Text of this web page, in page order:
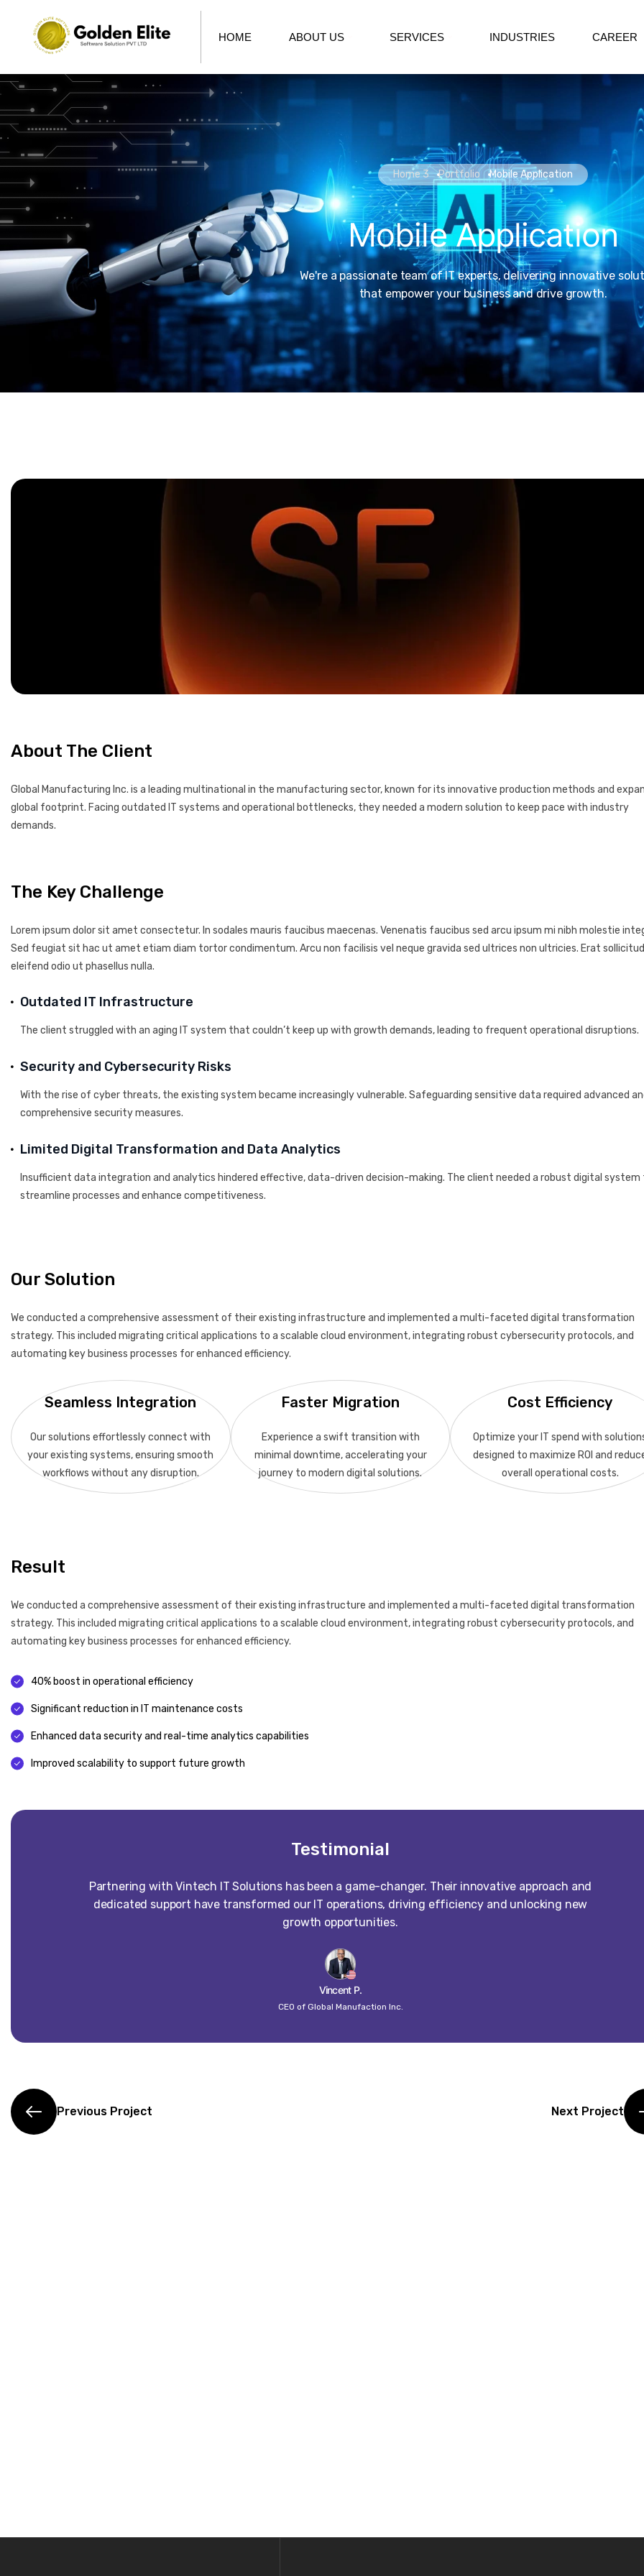
HOME ABOUT US SERVICES INDUSTRIES CAREER
Home 3 Portfolio Mobile Application
Mobile Application
We're a passionate team of IT experts, delivering innovative
that empower your business and drive growth.
About The Client
Global Manufacturing Inc. is a leading multinational in the manufacturing sector, known for its innovative production methods and
global footprint. Facing outdated IT systems and operational bottlenecks, they needed a modern solution to keep pace with industry
demands.
The Key Challenge
Lorem ipsum dolor sit amet consectetur. In sodales mauris faucibus maecenas. Venenatis faucibus sed arcu ipsum mi nibh molestie
Sed feugiat sit hac ut amet etiam diam tortor condimentum. Arcu non facilisis vel neque gravida sed ultrices non ultricies. Erat
eleifend odio ut phasellus nulla.
Outdated IT Infrastructure
The client struggled with an aging IT system that couldn’t keep up with growth demands, leading to frequent operational disruptions.
Security and Cybersecurity Risks
With the rise of cyber threats, the existing system became increasingly vulnerable. Safeguarding sensitive data required advanced
comprehensive security measures.
Limited Digital Transformation and Data Analytics
Insufficient data integration and analytics hindered effective, data-driven decision-making. The client needed a robust digital system
streamline processes and enhance competitiveness.
Our Solution
We conducted a comprehensive assessment of their existing infrastructure and implemented a multi-faceted digital transformation
strategy. This included migrating critical applications to a scalable cloud environment, integrating robust cybersecurity protocols, and
automating key business processes for enhanced efficiency.
Seamless Integration
Our solutions effortlessly connect with
your existing systems, ensuring smooth
workflows without any disruption.
Faster Migration
Experience a swift transition with
minimal downtime, accelerating your
journey to modern digital solutions.
Cost Efficiency
Optimize your IT spend with
designed to maximize ROI and
overall operational costs.
Result
We conducted a comprehensive assessment of their existing infrastructure and implemented a multi-faceted digital transformation
strategy. This included migrating critical applications to a scalable cloud environment, integrating robust cybersecurity protocols, and
automating key business processes for enhanced efficiency.
40% boost in operational efficiency
Significant reduction in IT maintenance costs
Enhanced data security and real-time analytics capabilities
Improved scalability to support future growth
Testimonial
Partnering with Vintech IT Solutions has been a game-changer. Their innovative approach and
dedicated support have transformed our IT operations, driving efficiency and unlocking new
growth opportunities.
Vincent P.
CEO of Global Manufaction Inc.
Previous Project Next Project